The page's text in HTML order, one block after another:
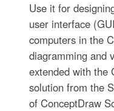
Use it for
user interface
computers in the
diagramming and
extended with the
solution from the
of ConceptDraw